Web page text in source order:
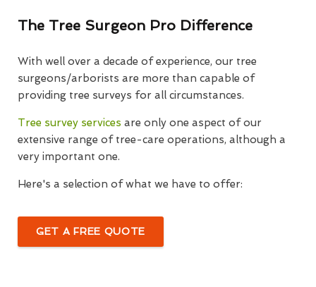
The Tree Surgeon Pro Difference
With well over a decade of experience, our tree
surgeons/arborists are more than capable of
providing tree surveys for all circumstances.
Tree survey services are only one aspect of our
extensive range of tree-care operations, although a
very important one.
Here's a selection of what we have to offer:
GET A FREE QUOTE